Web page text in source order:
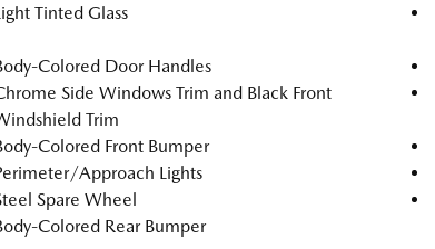
Tinted Glass
Colored Door Handles
Side Windows Trim and Black Front
Trim
Colored Front Bumper
Approach Lights
Spare Wheel
Colored Rear Bumper